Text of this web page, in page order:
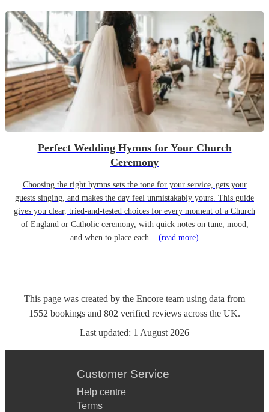
Perfect Wedding Hymns for Your Church
Ceremony
Choosing the right hymns sets the tone for your service, gets your
guests singing, and makes the day feel unmistakably yours. This guide
gives you clear, tried-and-tested choices for every moment of a Church
of England or Catholic ceremony, with quick notes on tune, mood,
and when to place each... (read more)
This page was created by the Encore team using data from
1552 bookings and 802 verified reviews across the UK.
Last updated: 1 August 2026
Customer Service
Help centre
Terms